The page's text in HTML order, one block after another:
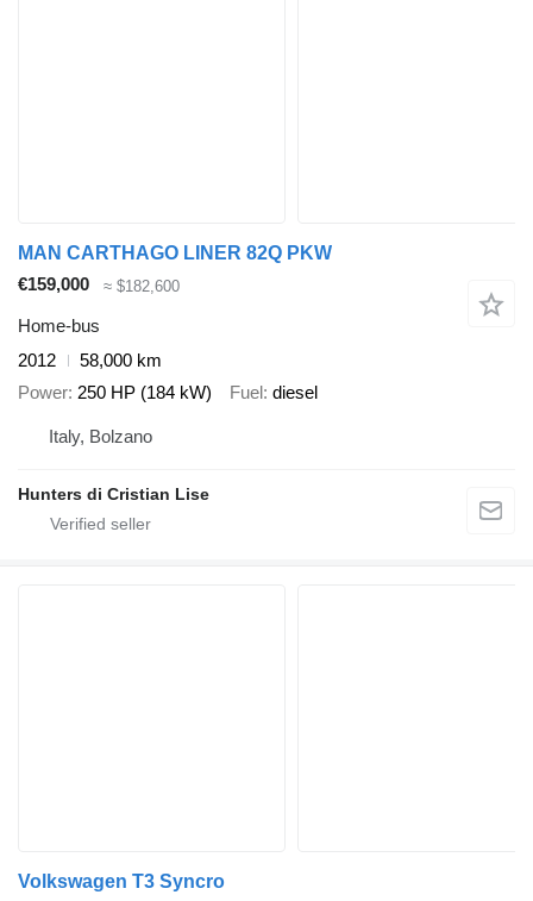
MAN ​CARTHAGO LINER 82Q PKW
€159,000
≈ $182,600
Home-bus
2012
58,000 km
Power 250 HP (184 kW) Fuel diesel
Italy, Bolzano
Hunters di Cristian Lise
Volkswagen T3 Syncro